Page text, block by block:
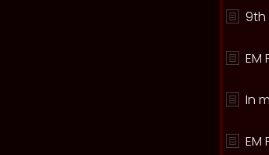
9th
EM
In
EM